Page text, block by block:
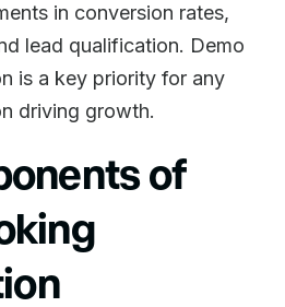
in conversion rates,
lead qualification. Demo
is a key priority for any
driving growth.
of